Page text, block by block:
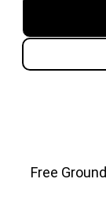
TIRE
Free